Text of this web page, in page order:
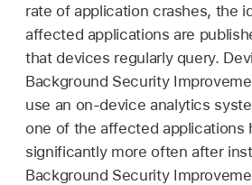
rate of application crashes, the
affected applications are
that devices regularly query.
Background Security
use an on-device analytics
one of the affected applications
significantly more often after
Background Security